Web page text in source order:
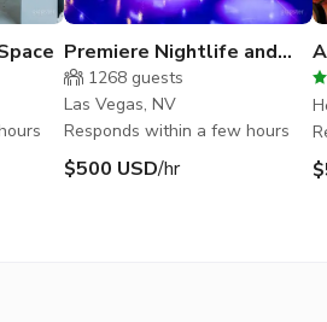
Premiere Nightlife and
Event Space in Downtown
Las Vegas
1268 guests
Las Vegas, NV
Responds within a few hours
$500 USD/hr